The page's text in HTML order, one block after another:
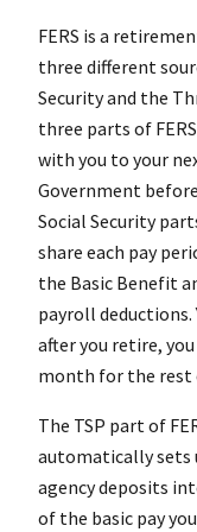
FERS is a
three different
Security and the
three parts of
with you to your
Government
Social Security
share each pay
the Basic Benefit
payroll deductions.
after you retire,
month for the rest
The TSP part of
automatically sets
agency deposits
of the basic pay